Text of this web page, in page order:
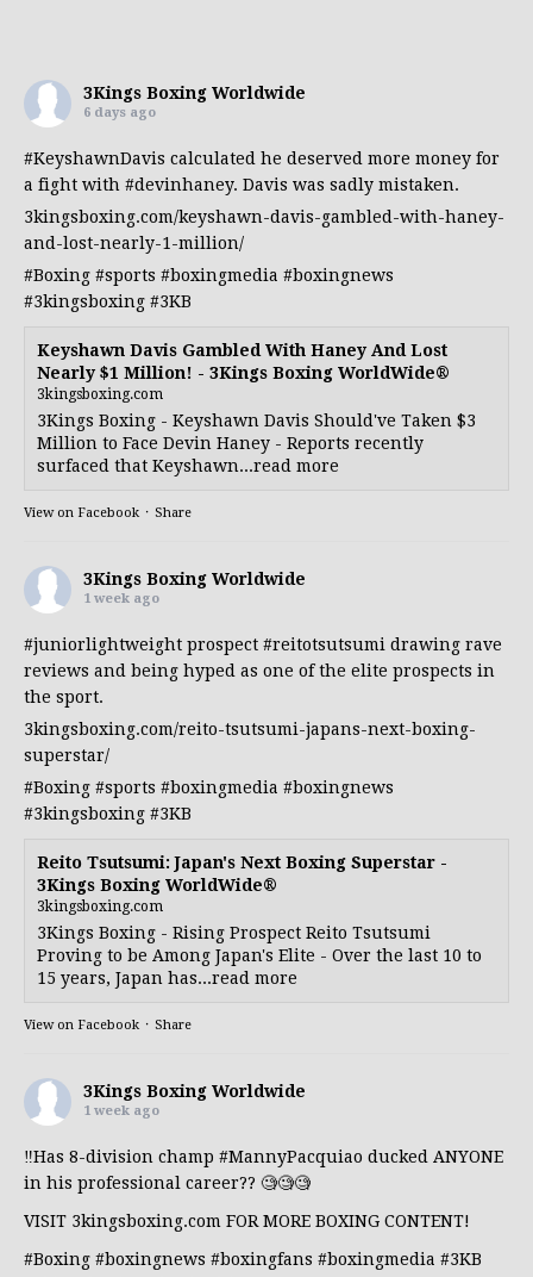
3Kings Boxing Worldwide
6 days ago
#KeyshawnDavis calculated he deserved more money for
a fight with #devinhaney. Davis was sadly mistaken.
3kingsboxing.com/keyshawn-davis-gambled-with-haney-
and-lost-nearly-1-million/
#Boxing #sports #boxingmedia #boxingnews
#3kingsboxing #3KB
Keyshawn Davis Gambled With Haney And Lost
Nearly $1 Million! - 3Kings Boxing WorldWide®
3kingsboxing.com
3Kings Boxing - Keyshawn Davis Should've Taken $3
Million to Face Devin Haney - Reports recently
surfaced that Keyshawn...read more
View on Facebook · Share
3Kings Boxing Worldwide
1 week ago
#juniorlightweight prospect #reitotsutsumi drawing rave
reviews and being hyped as one of the elite prospects in
the sport.
3kingsboxing.com/reito-tsutsumi-japans-next-boxing-
superstar/
#Boxing #sports #boxingmedia #boxingnews
#3kingsboxing #3KB
Reito Tsutsumi: Japan's Next Boxing Superstar -
3Kings Boxing WorldWide®
3kingsboxing.com
3Kings Boxing - Rising Prospect Reito Tsutsumi
Proving to be Among Japan's Elite - Over the last 10 to
15 years, Japan has...read more
View on Facebook · Share
3Kings Boxing Worldwide
1 week ago
‼️Has 8-division champ #MannyPacquiao ducked ANYONE
in his professional career?? 🧐🧐🧐
VISIT 3kingsboxing.com FOR MORE BOXING CONTENT!
#Boxing #boxingnews #boxingfans #boxingmedia #3KB